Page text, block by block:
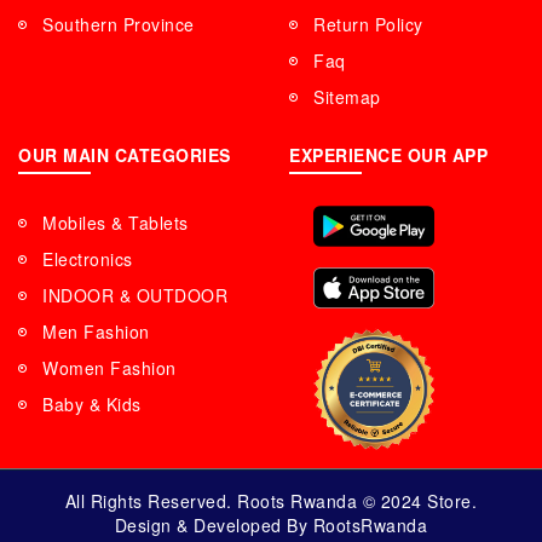
Southern Province
Return Policy
Faq
Sitemap
OUR MAIN CATEGORIES
Mobiles & Tablets
Electronics
INDOOR & OUTDOOR
Men Fashion
Women Fashion
Baby & Kids
EXPERIENCE OUR APP
All Rights Reserved. Roots Rwanda © 2024 Store.
Design & Developed By RootsRwanda